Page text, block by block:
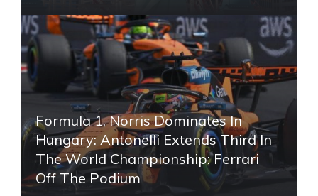
Formula 1, Norris Dominates In
Hungary: Antonelli Extends Third In
The World Championship: Ferrari
Off The Podium